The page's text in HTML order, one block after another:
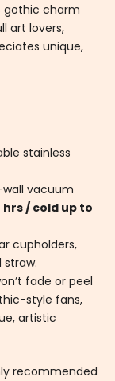
gothic charm
art lovers,
unique,
stainless
vacuum
/ cold up to
cupholders,
fade or peel
style fans,
artistic
recommended